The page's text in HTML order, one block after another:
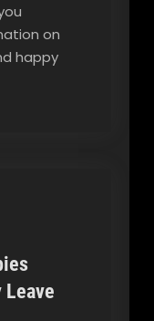
on
happy
Leave